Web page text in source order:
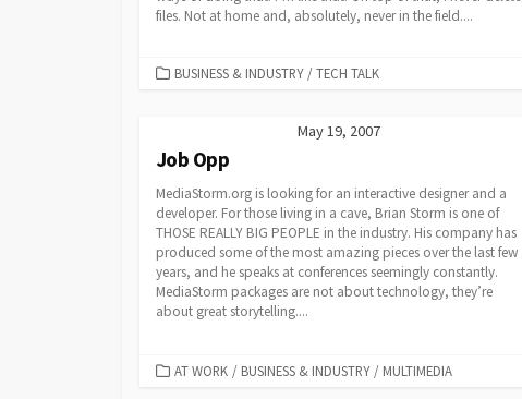
files. Not at home and, absolutely, never in the field....
CATEGORIES
BUSINESS & INDUSTRY / TECH TALK
May 19, 2007
Job Opp
MediaStorm.org is looking for an interactive designer and a
developer. For those living in a cave, Brian Storm is one of
THOSE REALLY BIG PEOPLE in the industry. His company has
produced some of the most amazing pieces over the last few
years, and he speaks at conferences seemingly constantly.
MediaStorm packages are not about technology, they’re
about great storytelling....
CATEGORIES
AT WORK / BUSINESS & INDUSTRY / MULTIMEDIA